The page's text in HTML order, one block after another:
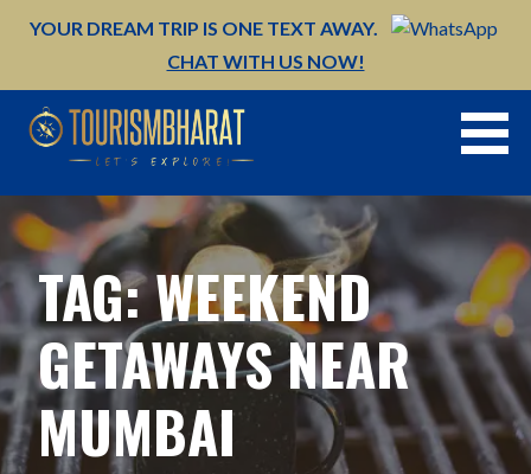
YOUR DREAM TRIP IS ONE TEXT AWAY.
CHAT WITH US NOW!
TAG: WEEKEND
GETAWAYS NEAR
MUMBAI